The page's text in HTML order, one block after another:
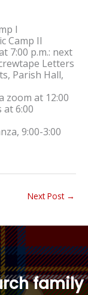
I
Camp II
7:00 p.m.: next
Letters
Parish Hall,
zoom at 12:00
at 6:00
9:00-3:00
Next Post →
family